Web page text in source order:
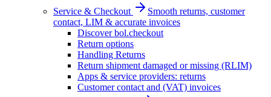
Service & Checkout
Smooth returns, customer
contact, LIM & accurate invoices
Discover bol.checkout
Return options
Handling Returns
Return shipment damaged or missing (RLIM)
Apps & service providers: returns
Customer contact and (VAT) invoices